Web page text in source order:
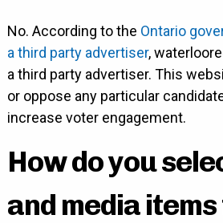
No. According to the Ontario
a third party advertiser,
a third party advertiser. This
or oppose any particular
increase voter engagement.
How do you
and media